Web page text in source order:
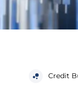
Credit